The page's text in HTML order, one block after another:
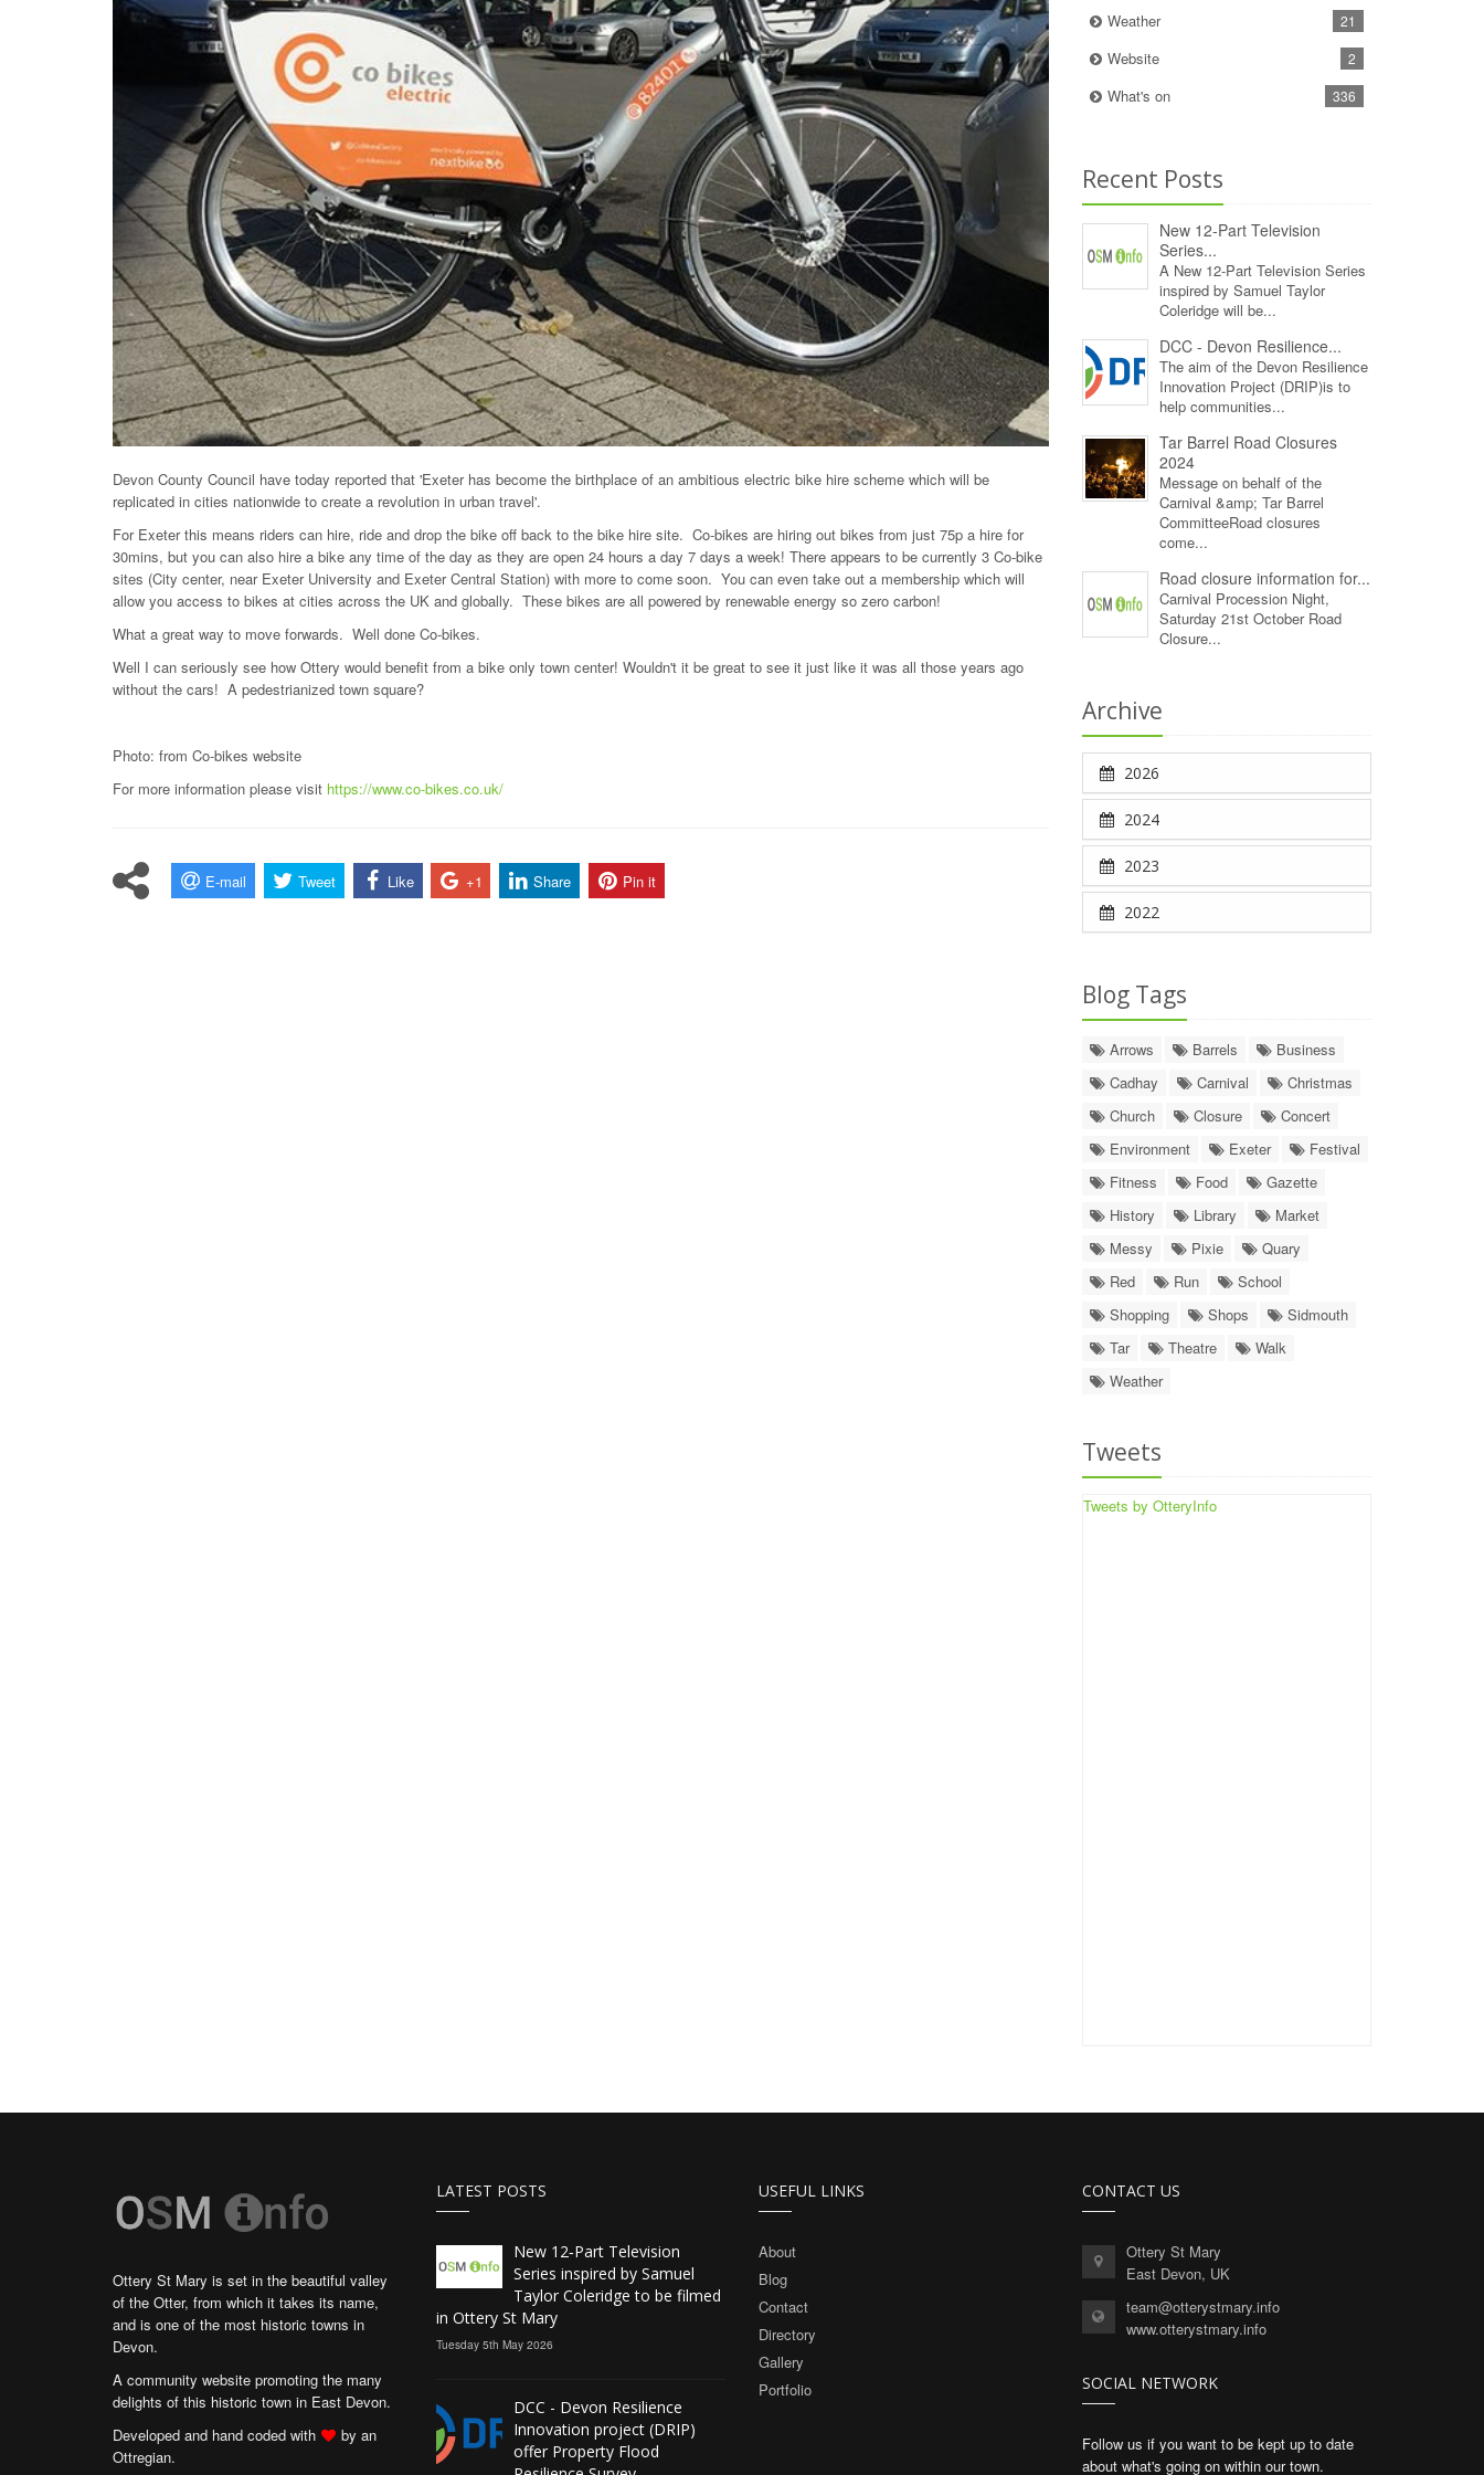
Devon County Council have today reported that 'Exeter has become the birthplace of an ambitious electric bike hire scheme which will be
replicated in cities nationwide to create a revolution in urban travel'.
For Exeter this means riders can hire, ride and drop the bike off back to the bike hire site. Co-bikes are hiring out bikes from just 75p a hire for
30mins, but you can also hire a bike any time of the day as they are open 24 hours a day 7 days a week! There appears to be currently 3 Co-bike
sites (City center, near Exeter University and Exeter Central Station) with more to come soon. You can even take out a membership which will
allow you access to bikes at cities across the UK and globally. These bikes are all powered by renewable energy so zero carbon!
What a great way to move forwards. Well done Co-bikes.
Well I can seriously see how Ottery would benefit from a bike only town center! Wouldn't it be great to see it just like it was all those years ago
without the cars! A pedestrianized town square?
Photo: from Co-bikes website
For more information please visit https://www.co-bikes.co.uk/
E-mail Tweet Like +1 Share Pin it
Weather 21
Website 2
What's on 336
Recent Posts
New 12‑Part Television
Series...
A New 12‑Part Television Series
inspired by Samuel Taylor
Coleridge will be...
DCC - Devon Resilience...
The aim of the Devon Resilience
Innovation Project (DRIP)is to
help communities...
Tar Barrel Road Closures
2024
Message on behalf of the
Carnival &amp; Tar Barrel
CommitteeRoad closures
come...
Road closure information for...
Carnival Procession Night,
Saturday 21st October Road
Closure...
Archive
2026
2024
2023
2022
Blog Tags
Arrows Barrels
Business
Cadhay
Carnival
Christmas
Church
Closure
Concert
Environment
Exeter
Festival
Fitness
Food
Gazette
History
Library
Market
Messy
Pixie
Quary
Red
Run
School
Shopping
Shops
Sidmouth
Tar
Theatre
Walk
Weather
Tweets
Tweets by OtteryInfo
Ottery St Mary is set in the beautiful valley
of the Otter, from which it takes its name,
and is one of the most historic towns in
Devon.
A community website promoting the many
delights of this historic town in East Devon.
Developed and hand coded with
by an
Ottregian.
LATEST POSTS
New 12‑Part Television
Series inspired by Samuel
Taylor Coleridge to be filmed
in Ottery St Mary
Tuesday 5th May 2026
DCC - Devon Resilience
Innovation project (DRIP)
offer Property Flood
USEFUL LINKS
About
Blog
Contact
Directory
Gallery
Portfolio
CONTACT US
Ottery St Mary
East Devon, UK
team@otterystmary.info
www.otterystmary.info
SOCIAL NETWORK
Follow us if you want to be kept up to date
about what's going on within our town.